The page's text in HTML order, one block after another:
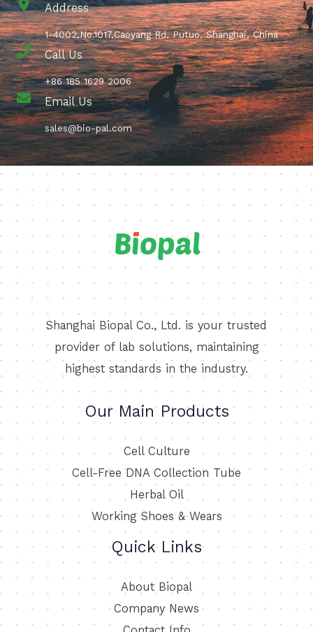
Address
1-4002,No.1017,Caoyang Rd. Putuo, Shanghai, China
Call Us
+86 185 1629 2006
Email Us
sales@bio-pal.com
Shanghai Biopal Co., Ltd. is your trusted
provider of lab solutions, maintaining
highest standards in the industry.
Our Main Products
Cell Culture
Cell-Free DNA Collection Tube
Herbal Oil
Working Shoes & Wears
Quick Links
About Biopal
Company News